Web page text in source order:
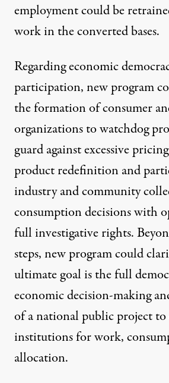
employment could be
work in the converted bases.
Regarding economic
participation, new program
the formation of consumer
organizations to watchdog
guard against excessive
product redefinition and
industry and community
consumption decisions with
full investigative rights.
steps, new program could
ultimate goal is the full
economic decision-making
of a national public project to
institutions for work,
allocation.